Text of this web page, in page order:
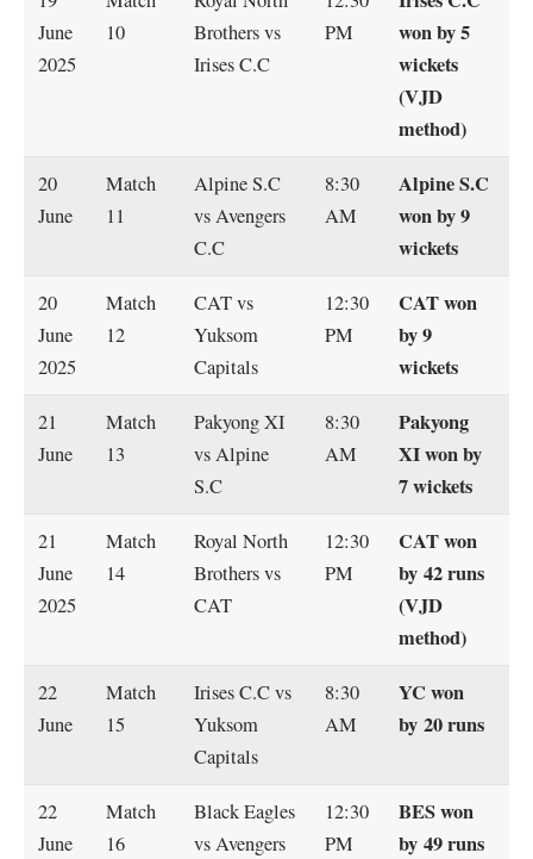
June
2025
10
Brothers vs
Irises C.C
PM
won by 5
wickets
(VJD
method)
20
June
Match
11
Alpine S.C
vs Avengers
C.C
8:30
AM
Alpine S.C
won by 9
wickets
20
June
2025
Match
12
CAT vs
Yuksom
Capitals
12:30
PM
CAT won
by 9
wickets
21
June
Match
13
Pakyong XI
vs Alpine
S.C
8:30
AM
Pakyong
XI won by
7 wickets
21
June
2025
Match
14
Royal North
Brothers vs
CAT
12:30
PM
CAT won
by 42 runs
(VJD
method)
22
June
Match
15
Irises C.C vs
Yuksom
Capitals
8:30
AM
YC won
by 20 runs
22
June
Match
16
Black Eagles
vs Avengers
12:30
PM
BES won
by 49 runs